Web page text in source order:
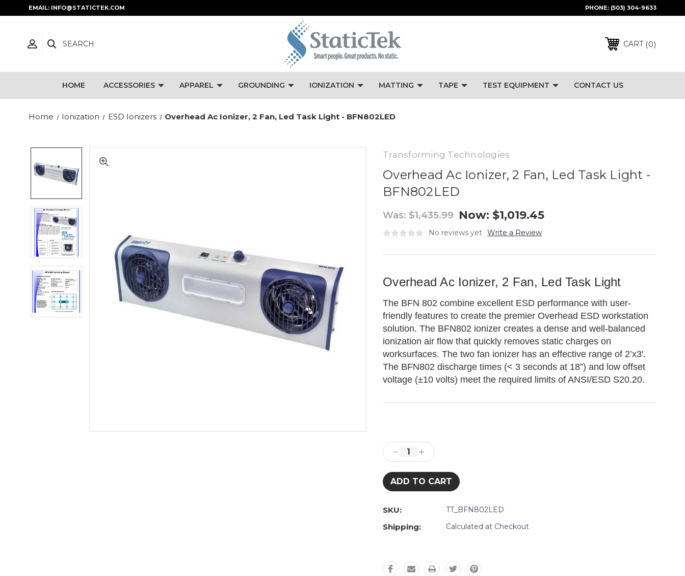
EMAIL: INFO@STATICTEK.COM PHONE: (503) 304-9633
SEARCH CART 0
HOME ACCESSORIES APPAREL GROUNDING IONIZATION MATTING TAPE TEST EQUIPMENT CONTACT US
Home Ionization ESD Ionizers Overhead Ac Ionizer, 2 Fan, Led Task Light - BFN802LED
Transforming Technologies
Overhead Ac Ionizer, 2 Fan, Led Task Light -
BFN802LED
Was:$1,435.99 Now: $1,019.45
No reviews yet Write a Review
Overhead Ac Ionizer, 2 Fan, Led Task Light
The BFN 802 combine excellent ESD performance with user-
friendly features to create the premier Overhead ESD workstation
solution. The BFN802 ionizer creates a dense and well-balanced
ionization air flow that quickly removes static charges on
worksurfaces. The two fan ionizer has an effective range of 2’x3′.
The BFN802 discharge times (< 3 seconds at 18”) and low offset
voltage (±10 volts) meet the required limits of ANSI/ESD S20.20.
Stock:
Decrease
Quantity:
Increase
Quantity:
SKU: TT_BFN802LED
Shipping: Calculated at Checkout